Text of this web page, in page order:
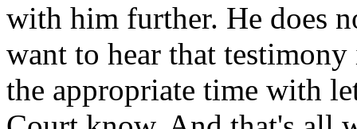
with him further. He does
want to hear that
the appropriate time with